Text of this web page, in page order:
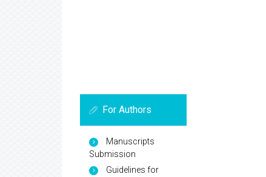
For Authors
Manuscripts
Submission
Guidelines for